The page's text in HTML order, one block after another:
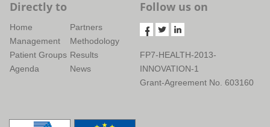
Directly to
Home
Partners
Management
Methodology
Patient Groups Results
Agenda
News
Follow us on
FP7-HEALTH-2013-
INNOVATION-1
Grant-Agreement No. 603160